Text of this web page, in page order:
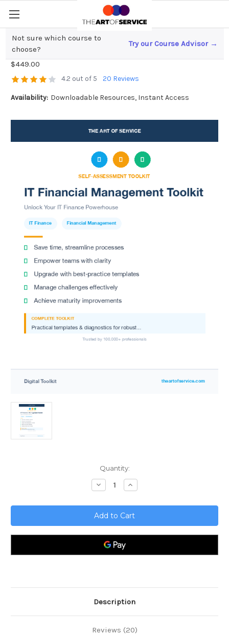
Not sure which course to
choose?
Try our Course Advisor →
IT Financial Management Toolkit
$449.00
4.2 out of 5 20 Reviews
Availability: Downloadable Resources, Instant Access
Quantity:
Decrease
Quantity
IT
Financial
Management
Toolkit
Increase
Quantity
IT
Financial
Management
Toolkit
Description
Reviews (20)